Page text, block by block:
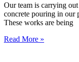
Our team is carrying
concrete pouring in our
These works are being
Read More »